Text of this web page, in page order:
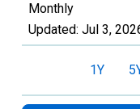
Monthly
Updated: Jul 3,
1Y